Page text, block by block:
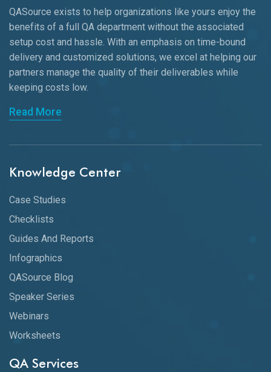
QASource exists to help organizations like yours enjoy the
benefits of a full QA department without the associated
setup cost and hassle. With an emphasis on time-bound
delivery and customized solutions, we excel at helping our
partners manage the quality of their deliverables while
keeping costs low.
Read More
Knowledge Center
Case Studies
Checklists
Guides And Reports
Infographics
QASource Blog
Speaker Series
Webinars
Worksheets
QA Services